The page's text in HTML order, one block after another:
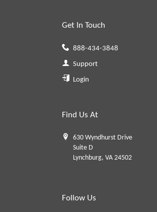
Get In Touch
888-434-3848
Support
Login
Find Us At
630 Wyndhurst Drive
Suite D
Lynchburg, VA 24502
Follow Us